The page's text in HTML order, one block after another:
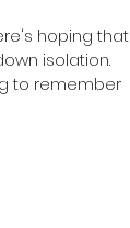
hoping that
isolation.
to remember